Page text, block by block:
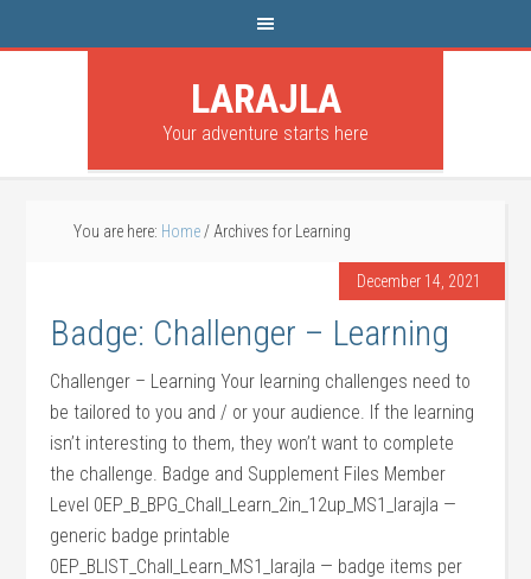
LARAJLA
Your adventure starts here
You are here: Home / Archives for Learning
December 14, 2021
Badge: Challenger – Learning
Challenger – Learning Your learning challenges need to
be tailored to you and / or your audience. If the learning
isn’t interesting to them, they won’t want to complete
the challenge. Badge and Supplement Files Member
Level 0EP_B_BPG_Chall_Learn_2in_12up_MS1_larajla —
generic badge printable
0EP_BLIST_Chall_Learn_MS1_larajla — badge items per